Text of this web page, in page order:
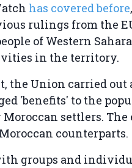
has covered before
rulings from the
of Western
in the territory.
the Union carried out
'benefits' to the
settlers. The
counterparts.
groups and